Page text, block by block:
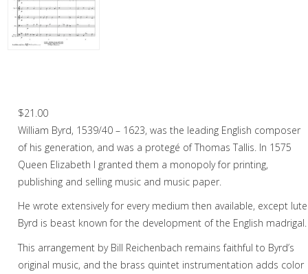
Woodwind
Brass
Brass Quartet
Brass Quintet
Brass Sextet
Brass Septet
Large Brass Ensemble
Trombone Quartet
$21.00
William Byrd, 1539/40 – 1623, was the leading English composer
of his generation, and was a protegé of Thomas Tallis. In 1575
Queen Elizabeth I granted them a monopoly for printing,
publishing and selling music and music paper.
He wrote extensively for every medium then available, except
Byrd is beast known for the development of the English madrigal.
This arrangement by Bill Reichenbach remains faithful to Byrd’s
original music, and the brass quintet instrumentation adds color